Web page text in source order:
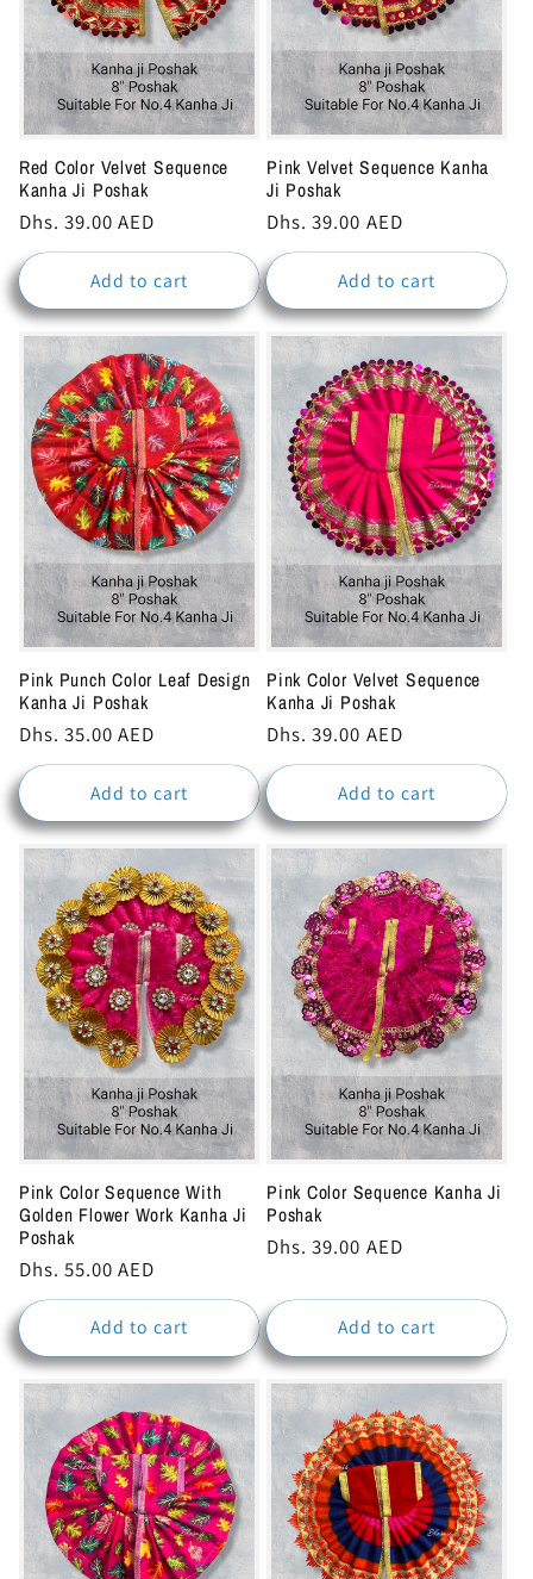
Red Color Velvet Sequence
Kanha Ji Poshak
Regular
price
Dhs. 39.00 AED
Add to cart
Pink Velvet Sequence Kanha
Ji Poshak
Regular
price
Dhs. 39.00 AED
Add to cart
Pink Punch Color Leaf Design
Kanha Ji Poshak
Regular
price
Dhs. 35.00 AED
Add to cart
Pink Color Velvet Sequence
Kanha Ji Poshak
Regular
price
Dhs. 39.00 AED
Add to cart
Pink Color Sequence With
Golden Flower Work Kanha Ji
Poshak
Regular
price
Dhs. 55.00 AED
Add to cart
Pink Color Sequence Kanha Ji
Poshak
Regular
Dhs. 39.00 AED
Add to cart